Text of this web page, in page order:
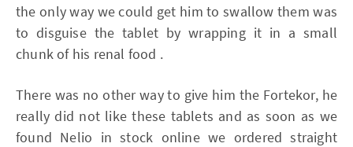
the only way we could get him to swallow them was
to disguise the tablet by wrapping it in a small
chunk of his renal food .
There was no other way to give him the Fortekor, he
really did not like these tablets and as soon as we
found Nelio in stock online we ordered straight